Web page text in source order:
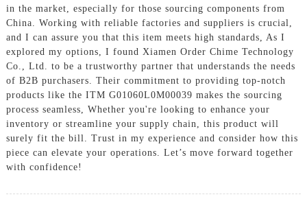
in the market, especially for those sourcing components from
China. Working with reliable factories and suppliers is crucial,
and I can assure you that this item meets high standards, As I
explored my options, I found Xiamen Order Chime Technology
Co., Ltd. to be a trustworthy partner that understands the needs
of B2B purchasers. Their commitment to providing top-notch
products like the ITM G01060L0M00039 makes the sourcing
process seamless, Whether you're looking to enhance your
inventory or streamline your supply chain, this product will
surely fit the bill. Trust in my experience and consider how this
piece can elevate your operations. Let’s move forward together
with confidence!